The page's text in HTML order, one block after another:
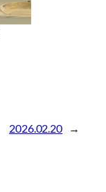
2026.02.20 →